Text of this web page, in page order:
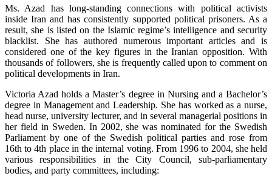
Ms. Azad has long-standing connections with political activists
inside Iran and has consistently supported political prisoners. As a
result, she is listed on the Islamic regime’s intelligence and security
blacklist. She has authored numerous important articles and is
considered one of the key figures in the Iranian opposition. With
thousands of followers, she is frequently called upon to comment on
political developments in Iran.
Victoria Azad holds a Master’s degree in Nursing and a Bachelor’s
degree in Management and Leadership. She has worked as a nurse,
head nurse, university lecturer, and in several managerial positions in
her field in Sweden. In 2002, she was nominated for the Swedish
Parliament by one of the Swedish political parties and rose from
16th to 4th place in the internal voting. From 1996 to 2004, she held
various responsibilities in the City Council, sub-parliamentary
bodies, and party committees, including: